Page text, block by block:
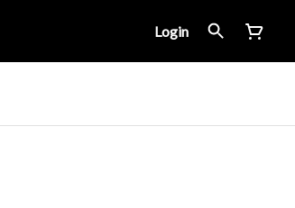
Login